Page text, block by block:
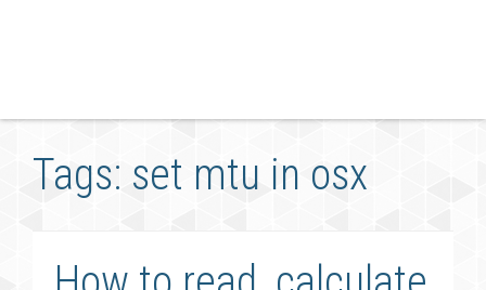
Tags: set mtu in osx